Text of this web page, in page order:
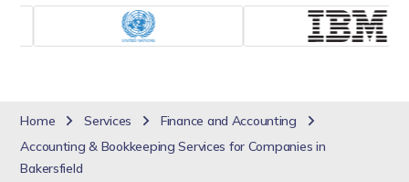
Home Services
Finance and Accounting
Accounting & Bookkeeping Services for Companies in
Bakersfield